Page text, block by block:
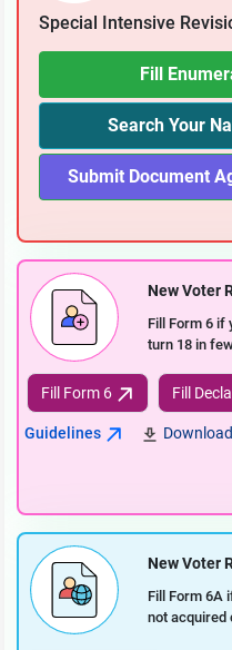
Special Intensive
Fill
Search Your
Submit Document
New Voter
Fill Form 6 if
turn 18 in
Fill Form 6 Fill
Guidelines
New Voter
Fill Form 6A
not acquired